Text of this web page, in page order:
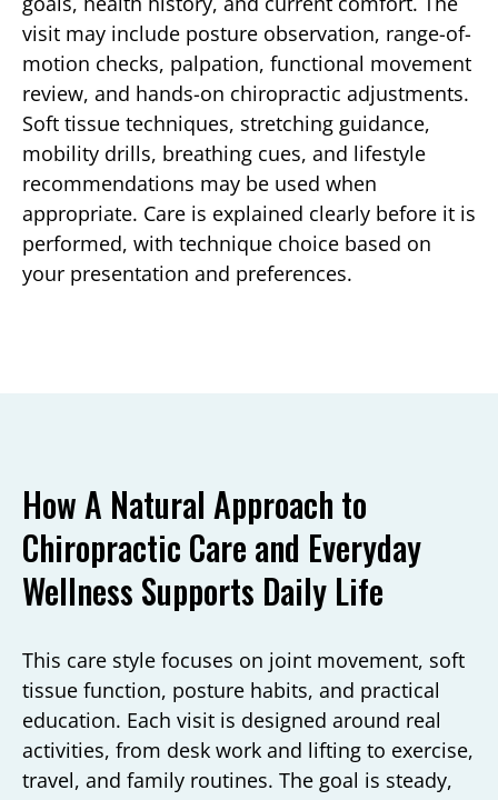
visit may include posture observation, range-of-
motion checks, palpation, functional movement
review, and hands-on chiropractic adjustments.
Soft tissue techniques, stretching guidance,
mobility drills, breathing cues, and lifestyle
recommendations may be used when
appropriate. Care is explained clearly before it is
performed, with technique choice based on
your presentation and preferences.
How A Natural Approach to
Chiropractic Care and Everyday
Wellness Supports Daily Life
This care style focuses on joint movement, soft
tissue function, posture habits, and practical
education. Each visit is designed around real
activities, from desk work and lifting to exercise,
travel, and family routines. The goal is steady,